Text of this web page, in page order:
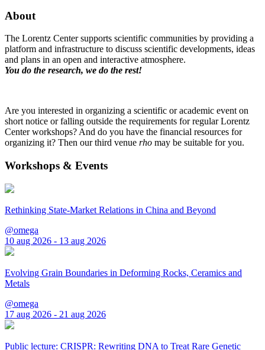
About
The Lorentz Center supports scientific communities by providing a
platform and infrastructure to discuss scientific developments, ideas
and plans in an open and interactive atmosphere.
You do the research, we do the rest!
Are you interested in organizing a scientific or academic event on
short notice or falling outside the requirements for regular Lorentz
Center workshops? And do you have the financial resources for
organizing it? Then our third venue rho may be suitable for you.
Workshops & Events
Rethinking State-Market Relations in China and Beyond
@omega
10 aug 2026 - 13 aug 2026
Evolving Grain Boundaries in Deforming Rocks, Ceramics and
Metals
@omega
17 aug 2026 - 21 aug 2026
Public lecture: CRISPR: Rewriting DNA to Treat Rare Genetic